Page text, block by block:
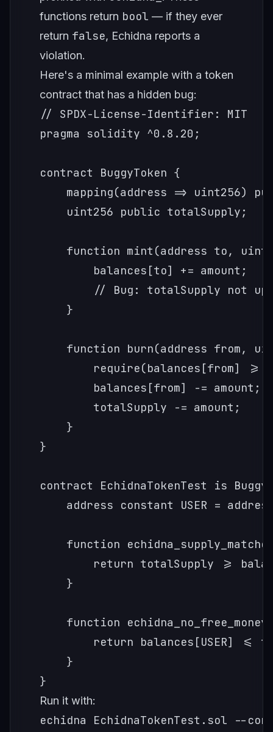
functions return bool — if they ever
return false, Echidna reports a
violation.
Here's a minimal example with a token
contract that has a hidden bug:
// SPDX-License-Identifier: MIT
pragma solidity ^0.8.20;
contract BuggyToken {
mapping(address => uint256)
    uint256 public totalSupply;
function mint(address to,
        balances[to] += amount;
// Bug: totalSupply not
    }
function burn(address from,
require(balances[from] >=
        balances[from] -= amount;
        totalSupply -= amount;
    }
}
contract EchidnaTokenTest is
address constant USER =
function
return totalSupply >=
    }
function
return balances[USER] <=
    }
}
Run it with:
echidna EchidnaTokenTest.sol --